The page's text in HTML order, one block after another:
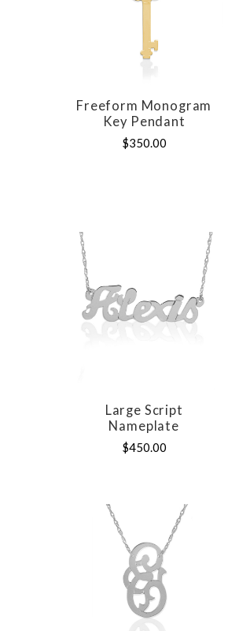
COMPARE
Freeform Monogram
Key Pendant
$350.00
COMPARE
Large Script
Nameplate
$450.00